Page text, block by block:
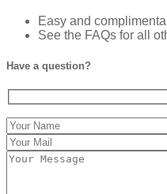
Easy and
See the FAQs for all
Have a question?